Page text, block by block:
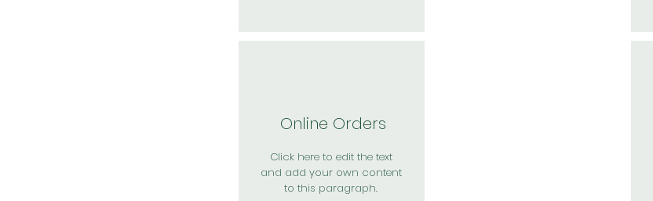
Online Orders
Click here to edit the text
and add your own content
to this paragraph.